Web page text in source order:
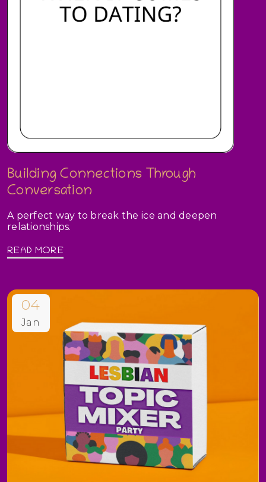
Building Connections Through
Conversation
A perfect way to break the ice and deepen
relationships.
READ MORE
04
Jan